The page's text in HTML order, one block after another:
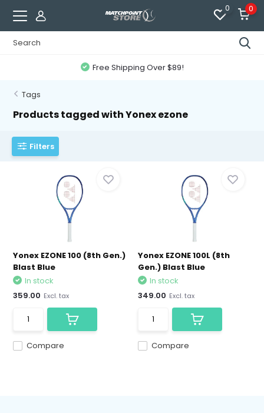
0 0
Free Shipping Over $89!
Tags
Products tagged with Yonex ezone
Filters
Yonex EZONE 100 (8th Gen.)
Blast Blue
Compare
In stock
359.00 Excl. tax
Yonex EZONE 100L (8th
Gen.) Blast Blue
Compare
In stock
349.00 Excl. tax